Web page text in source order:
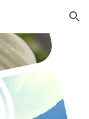
Skip to navigation